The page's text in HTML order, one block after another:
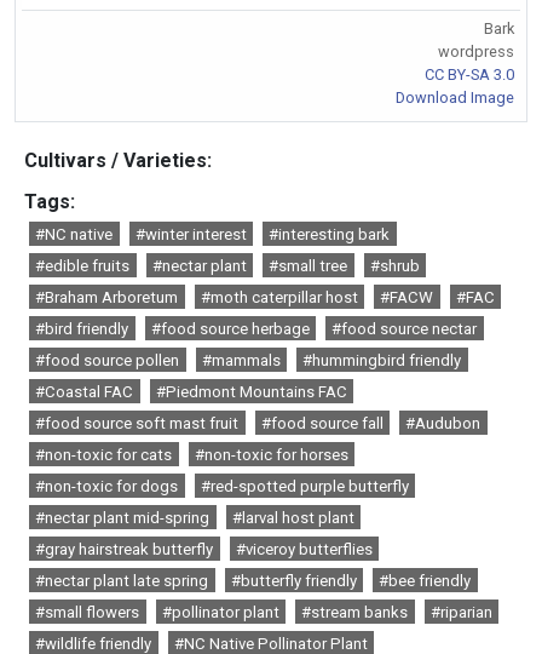
Bark
wordpress
CC BY-SA 3.0
Download Image
Cultivars / Varieties:
Tags:
#NC native #winter interest
#interesting bark
#edible fruits
#nectar plant #small tree
#shrub
#Braham Arboretum
#moth caterpillar host #FACW
#FAC
#bird friendly
#food source herbage
#food source nectar
#food source pollen
#mammals
#hummingbird friendly
#Coastal FAC
#Piedmont Mountains FAC
#food source soft mast fruit
#food source fall
#Audubon
#non-toxic for cats
#non-toxic for horses
#non-toxic for dogs
#red-spotted purple butterfly
#nectar plant mid-spring
#larval host plant
#gray hairstreak butterfly
#viceroy butterflies
#nectar plant late spring
#butterfly friendly
#bee friendly
#small flowers
#pollinator plant #stream banks
#riparian
#wildlife friendly
#NC Native Pollinator Plant